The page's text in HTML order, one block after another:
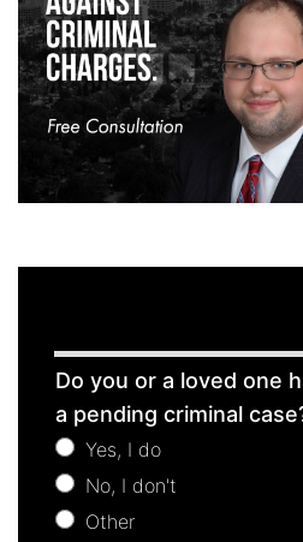
Consultation
Do you or a loved one
a pending criminal
Yes, I do
No, I don't
Other